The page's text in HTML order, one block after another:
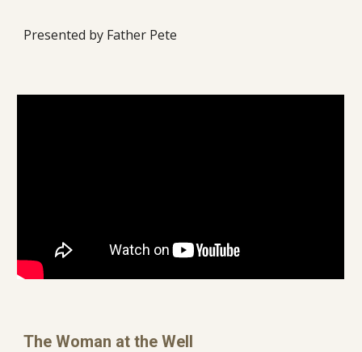
Presented by Father Pete
The Woman at the Well